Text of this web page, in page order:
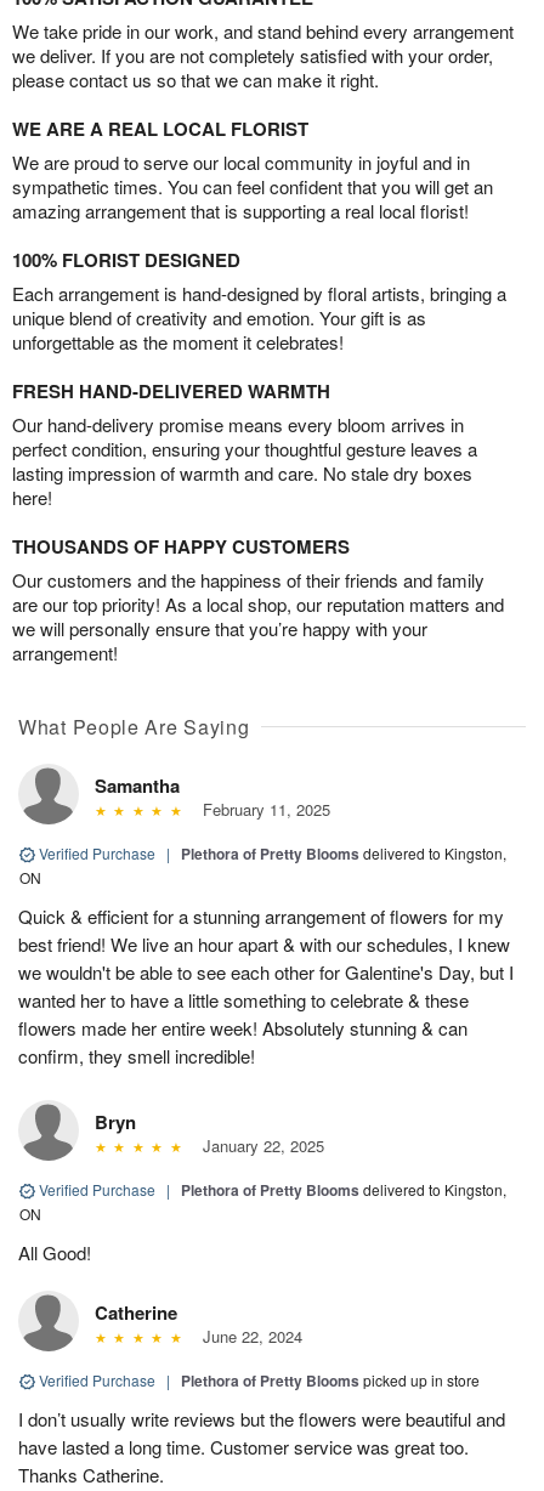
We take pride in our work, and stand behind every arrangement
we deliver. If you are not completely satisfied with your order,
please contact us so that we can make it right.
WE ARE A REAL LOCAL FLORIST
We are proud to serve our local community in joyful and in
sympathetic times. You can feel confident that you will get an
amazing arrangement that is supporting a real local florist!
100% FLORIST DESIGNED
Each arrangement is hand-designed by floral artists, bringing a
unique blend of creativity and emotion. Your gift is as
unforgettable as the moment it celebrates!
FRESH HAND-DELIVERED WARMTH
Our hand-delivery promise means every bloom arrives in
perfect condition, ensuring your thoughtful gesture leaves a
lasting impression of warmth and care. No stale dry boxes
here!
THOUSANDS OF HAPPY CUSTOMERS
Our customers and the happiness of their friends and family
are our top priority! As a local shop, our reputation matters and
we will personally ensure that you’re happy with your
arrangement!
What People Are Saying
Samantha
February 11, 2025
Verified Purchase | Plethora of Pretty Blooms delivered to Kingston,
ON
Quick & efficient for a stunning arrangement of flowers for my
best friend! We live an hour apart & with our schedules, I knew
we wouldn't be able to see each other for Galentine's Day, but I
wanted her to have a little something to celebrate & these
flowers made her entire week! Absolutely stunning & can
confirm, they smell incredible!
Bryn
January 22, 2025
Verified Purchase | Plethora of Pretty Blooms delivered to Kingston,
ON
All Good!
Catherine
June 22, 2024
Verified Purchase | Plethora of Pretty Blooms picked up in store
I don’t usually write reviews but the flowers were beautiful and
have lasted a long time. Customer service was great too.
Thanks Catherine.